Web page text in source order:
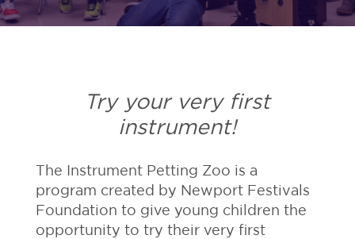
Try your very first
instrument!
The Instrument Petting Zoo is a
program created by Newport Festivals
Foundation to give young children the
opportunity to try their very first